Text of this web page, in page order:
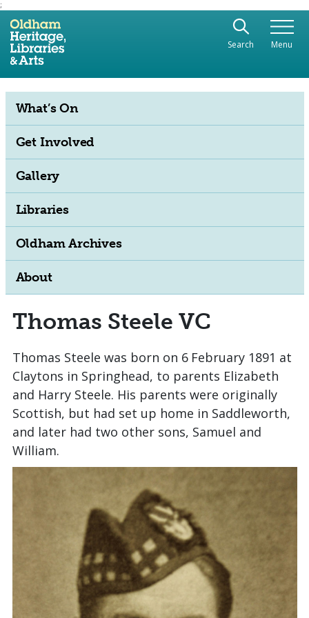
;
Use the following links to quickly navigate to
Skip to site navigation
Skip to content
Search Menu
What’s On
Get Involved
Gallery
Libraries
Oldham Archives
About
Thomas Steele VC
Thomas Steele was born on 6 February 1891 at
Claytons in Springhead, to parents Elizabeth
and Harry Steele. His parents were originally
Scottish, but had set up home in Saddleworth,
and later had two other sons, Samuel and
William.